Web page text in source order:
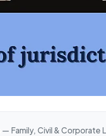
— Family, Civil & Corporate